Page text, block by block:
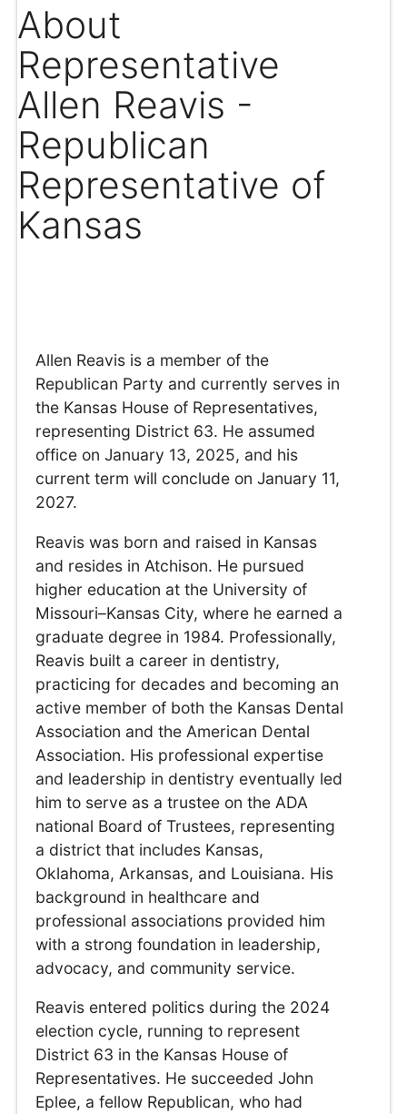
About
Representative
Allen Reavis -
Republican
Representative of
Kansas
Allen Reavis is a member of the
Republican Party and currently serves in
the Kansas House of Representatives,
representing District 63. He assumed
office on January 13, 2025, and his
current term will conclude on January 11,
2027.
Reavis was born and raised in Kansas
and resides in Atchison. He pursued
higher education at the University of
Missouri–Kansas City, where he earned a
graduate degree in 1984. Professionally,
Reavis built a career in dentistry,
practicing for decades and becoming an
active member of both the Kansas Dental
Association and the American Dental
Association. His professional expertise
and leadership in dentistry eventually led
him to serve as a trustee on the ADA
national Board of Trustees, representing
a district that includes Kansas,
Oklahoma, Arkansas, and Louisiana. His
background in healthcare and
professional associations provided him
with a strong foundation in leadership,
advocacy, and community service.
Reavis entered politics during the 2024
election cycle, running to represent
District 63 in the Kansas House of
Representatives. He succeeded John
Eplee, a fellow Republican, who had